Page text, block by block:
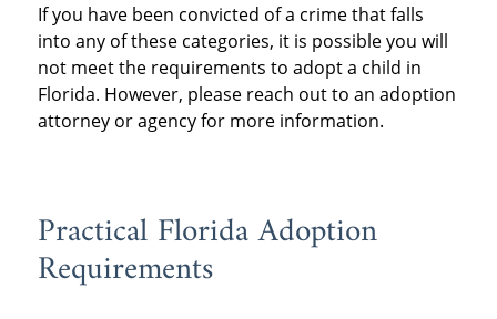
If you have been convicted of a crime that falls
into any of these categories, it is possible you will
not meet the requirements to adopt a child in
Florida. However, please reach out to an adoption
attorney or agency for more information.
Practical Florida Adoption
Requirements